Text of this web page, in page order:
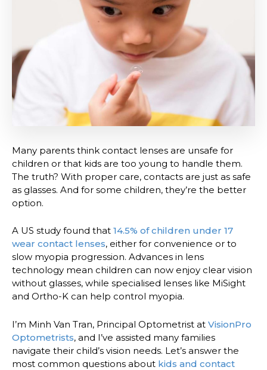
Many parents think contact lenses are unsafe for
children or that kids are too young to handle them.
The truth? With proper care, contacts are just as safe
as glasses. And for some children, they’re the better
option.
A US study found that 14.5% of children under 17
wear contact lenses, either for convenience or to
slow myopia progression. Advances in lens
technology mean children can now enjoy clear vision
without glasses, while specialised lenses like MiSight
and Ortho-K can help control myopia.
I’m Minh Van Tran, Principal Optometrist at VisionPro
Optometrists, and I’ve assisted many families
navigate their child’s vision needs. Let’s answer the
most common questions about kids and contact